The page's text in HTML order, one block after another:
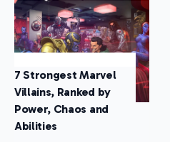
7 Strongest Marvel
Villains, Ranked by
Power, Chaos and
Abilities